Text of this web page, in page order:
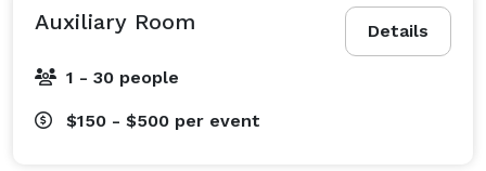
Details
Auxiliary Room
1 - 30 people
$150 - $500 per event